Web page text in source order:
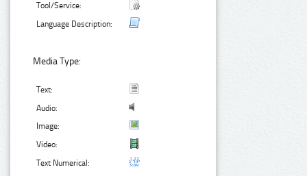
Tool/Service:
Language Description:
Media Type:
Text:
Audio:
Image:
Video:
Text Numerical: